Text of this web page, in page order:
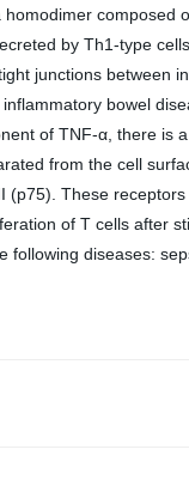
composed
by Th1-type
junctions between
bowel
of TNF-α, there is
from the cell
These
of T cells after
diseases: